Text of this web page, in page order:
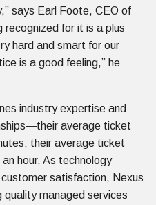
says Earl Foote, CEO of
recognized for it is a plus
hard and smart for our
is a good feeling,” he
industry expertise and
average ticket
their average ticket
hour. As technology
satisfaction, Nexus
quality managed services